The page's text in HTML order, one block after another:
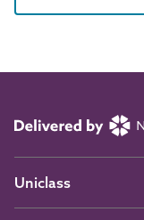
Uniclass